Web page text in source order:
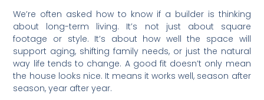
We’re often asked how to know if a builder is thinking
about long-term living. It’s not just about square
footage or style. It’s about how well the space will
support aging, shifting family needs, or just the natural
way life tends to change. A good fit doesn’t only mean
the house looks nice. It means it works well, season after
season, year after year.